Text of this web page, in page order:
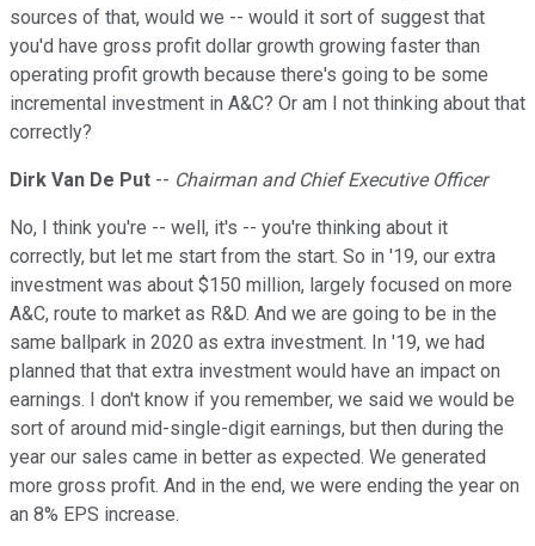
sources of that, would we -- would it sort of suggest that
you'd have gross profit dollar growth growing faster than
operating profit growth because there's going to be some
incremental investment in A&C? Or am I not thinking about that
correctly?
Dirk Van De Put -- Chairman and Chief Executive Officer
No, I think you're -- well, it's -- you're thinking about it
correctly, but let me start from the start. So in '19, our extra
investment was about $150 million, largely focused on more
A&C, route to market as R&D. And we are going to be in the
same ballpark in 2020 as extra investment. In '19, we had
planned that that extra investment would have an impact on
earnings. I don't know if you remember, we said we would be
sort of around mid-single-digit earnings, but then during the
year our sales came in better as expected. We generated
more gross profit. And in the end, we were ending the year on
an 8% EPS increase.